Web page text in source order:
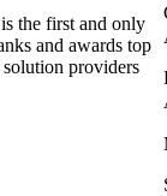
the first and only
and awards top
solution providers